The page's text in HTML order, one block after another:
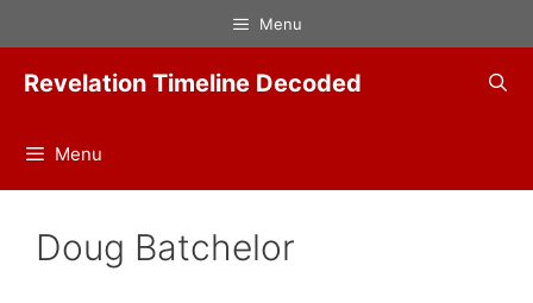
to
content
Menu
Revelation Timeline Decoded
Menu
Doug Batchelor